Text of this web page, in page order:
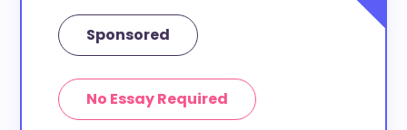
Sponsored
No Essay Required